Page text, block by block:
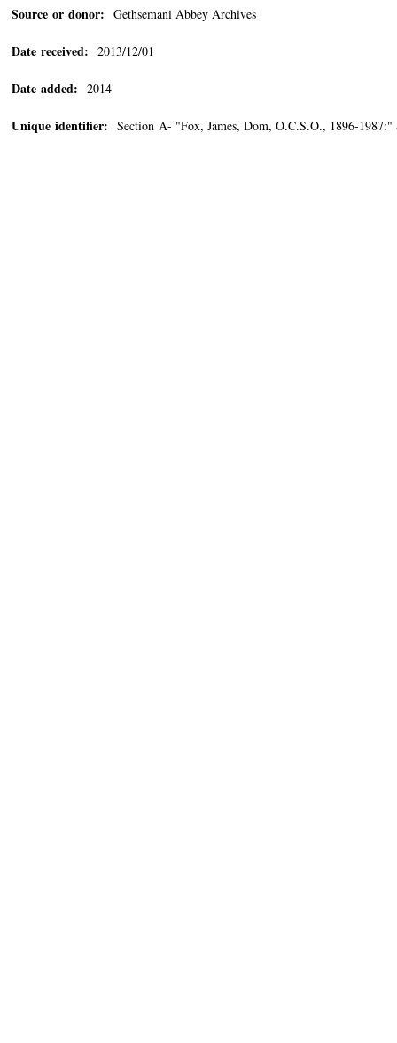
Source or donor: Gethsemani Abbey Archives
Date received: 2013/12/01
Date added: 2014
Unique identifier: Section A- "Fox, James, Dom, O.C.S.O., 1896-